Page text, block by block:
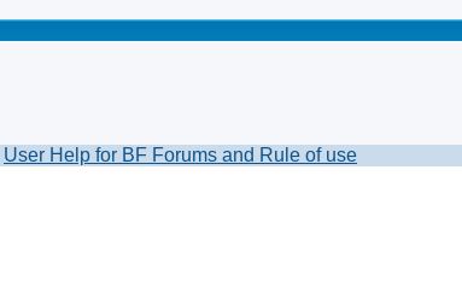
User Help for BF Forums and Rule of use